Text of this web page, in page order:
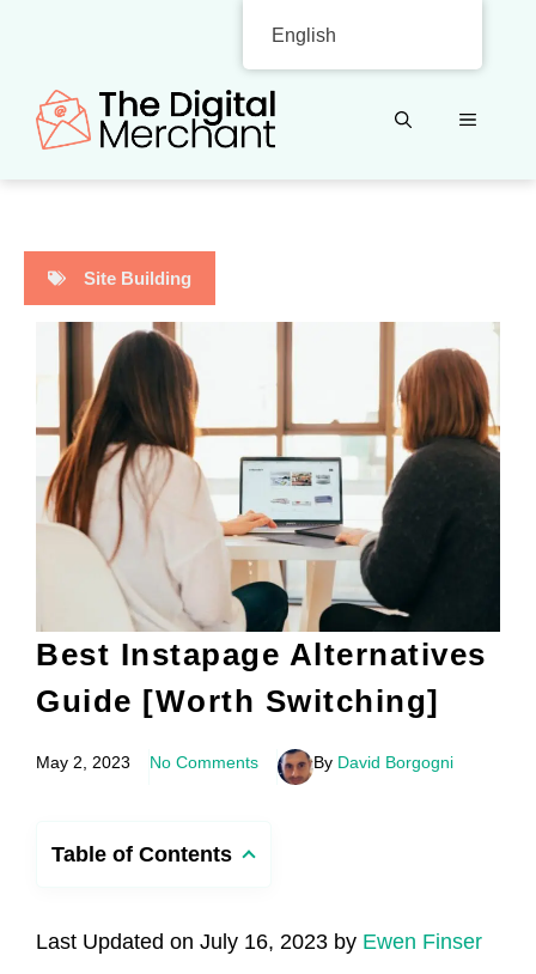
content
MENU
Site Building
Best Instapage Alternatives
Guide [Worth Switching]
May 2, 2023 No Comments By David Borgogni
Table of Contents
Last Updated on July 16, 2023 by Ewen Finser
English